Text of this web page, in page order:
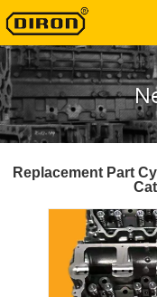
Replacement Part